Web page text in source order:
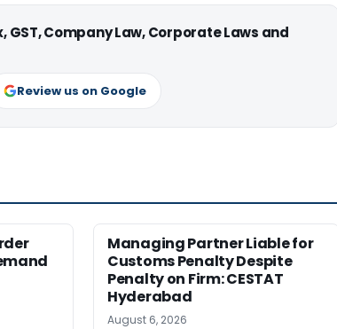
Company Law, Corporate Laws and
Review us on Google
Managing Partner Liable for
Customs Penalty Despite
Penalty on Firm: CESTAT
Hyderabad
August 6, 2026